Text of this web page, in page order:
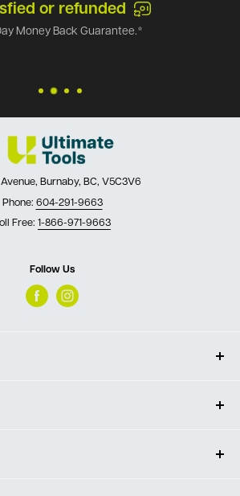
or refunded
Money Back Guarantee.*
Avenue, Burnaby, BC, V5C3V6
Phone: 604-291-9663
Free: 1-866-971-9663
Follow Us